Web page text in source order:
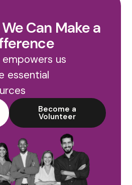
Can Make a
us
essential
Become a
Volunteer